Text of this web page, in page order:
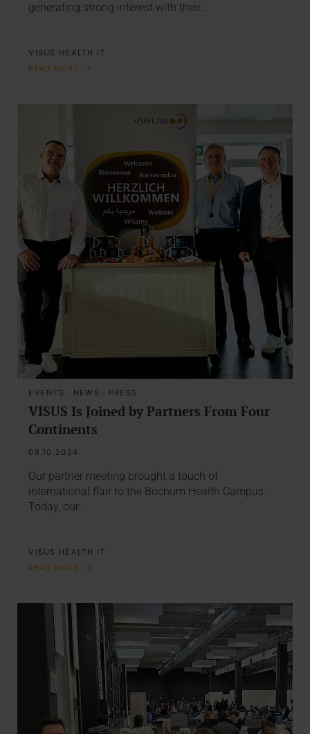
generating strong interest with their…
VISUS HEALTH IT
READ MORE
EVENTS · NEWS · PRESS
VISUS Is Joined by Partners From Four
Continents
08.10.2024
Our partner meeting brought a touch of
international flair to the Bochum Health Campus.
Today, our…
VISUS HEALTH IT
READ MORE